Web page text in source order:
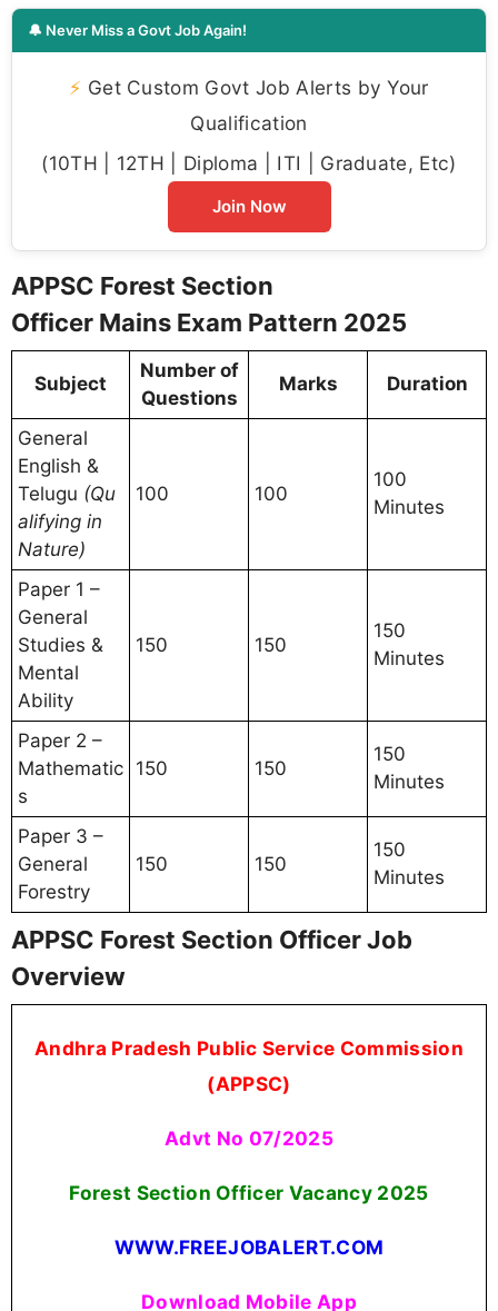
🔔 Never Miss a Govt Job Again!
⚡ Get Custom Govt Job Alerts by Your
Qualification
(10TH | 12TH | Diploma | ITI | Graduate, Etc)
Join Now
APPSC Forest Section
Officer Mains Exam Pattern 2025
Subject
Number of
Questions
Marks Duration
General
English &
Telugu (Qu
alifying in
Nature)
100 100
100
Minutes
Paper 1 –
General
Studies &
Mental
Ability
150 150
150
Minutes
Paper 2 –
Mathematic
s
150 150
150
Minutes
Paper 3 –
General
Forestry
150 150
150
Minutes
APPSC Forest Section Officer Job
Overview
Andhra Pradesh Public Service Commission
(APPSC)
Advt No 07/2025
Forest Section Officer Vacancy 2025
WWW.FREEJOBALERT.COM
Download Mobile App